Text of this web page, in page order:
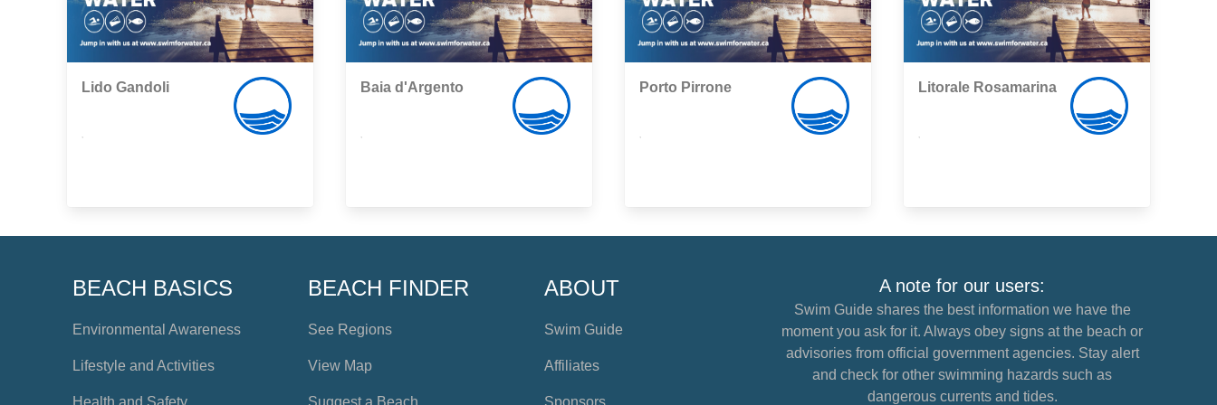
Lido Gandoli Baia d'Argento Porto Pirrone Litorale Rosamarina
BEACH BASICS
Environmental Awareness
Lifestyle and Activities
Health and Safety
BEACH FINDER
See Regions
View Map
Suggest a Beach
ABOUT
Swim Guide
Affiliates
Sponsors
A note for our users:
Swim Guide shares the best information we have the
moment you ask for it. Always obey signs at the beach or
advisories from official government agencies. Stay alert
and check for other swimming hazards such as
dangerous currents and tides.